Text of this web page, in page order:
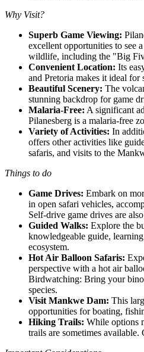
Why Visit?
Superb Game Viewing:
excellent opportunities to see
wildlife, including the "Big
Convenient Location: Its
and Pretoria makes it ideal for
Beautiful Scenery: The
stunning backdrop for game
Malaria-Free: A significant
Pilanesberg is a malaria-free
Variety of Activities: In
offers other activities like
safaris, and visits to the
Things to do
Game Drives: Embark on
in open safari vehicles,
Self-drive game drives are
Guided Walks: Explore the
knowledgeable guide,
ecosystem.
Hot Air Balloon Safaris:
perspective with a hot air
Birdwatching: Bring your
species.
Visit Mankwe Dam: This
opportunities for boating,
Hiking Trails: While options
trails are sometimes